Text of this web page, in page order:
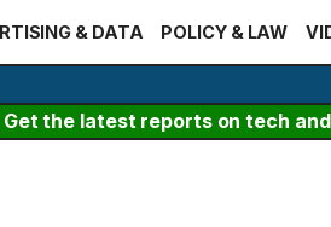
& DATA POLICY & LAW
Get the latest reports on tech